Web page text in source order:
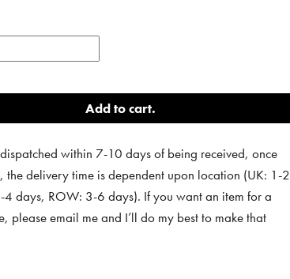
Add to cart
within 7-10 days of being received, once
the delivery time is dependent upon location (UK: 1-2
4 days, ROW: 3-6 days). If you want an item for a
please email me and I’ll do my best to make that